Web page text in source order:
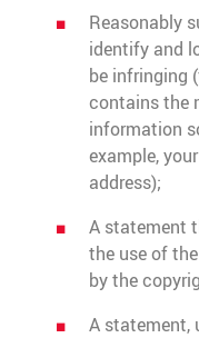
Reasonably
identify and
be infringing
contains the
information
example,
address);
A statement
the use of
by the
A statement,